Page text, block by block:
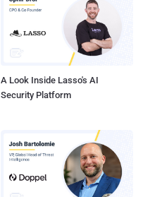
A Look Inside Lasso's AI
Security Platform